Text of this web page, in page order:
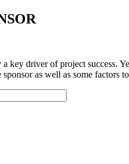
key driver of project
as well as some factors